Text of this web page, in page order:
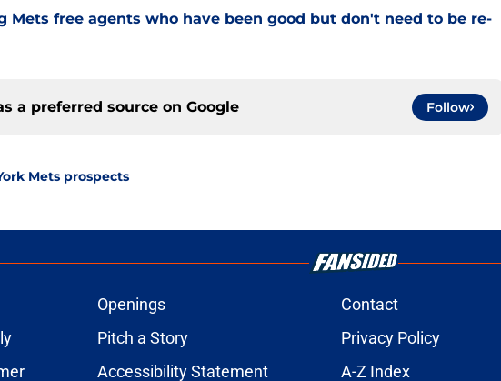
Mets free agents who have been good but don't need to be re-
a preferred source on Google Follow
Mets prospects
Openings Contact
Pitch a Story Privacy Policy
Accessibility Statement A-Z Index